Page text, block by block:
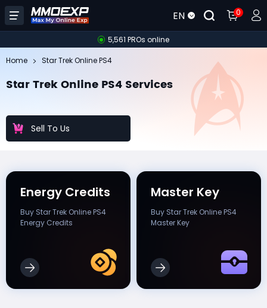
EN 0
5,561 PROs online
Home Star Trek Online PS4
Star Trek Online PS4 Services
Sell To Us
Energy Credits
Buy Star Trek Online PS4
Energy Credits
Master Key
Buy Star Trek Online PS4
Master Key